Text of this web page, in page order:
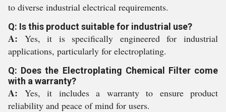
to diverse industrial electrical requirements.
Q: Is this product suitable for industrial use?
A: Yes, it is specifically engineered for industrial
applications, particularly for electroplating.
Q: Does the Electroplating Chemical Filter come
with a warranty?
A: Yes, it includes a warranty to ensure product
reliability and peace of mind for users.